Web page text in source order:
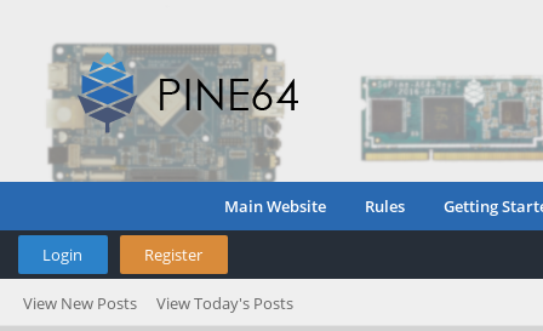
Main Website Rules Getting
Login Register
View New Posts View Today's Posts